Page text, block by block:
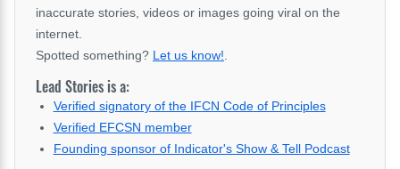
inaccurate stories, videos or images going viral on the
internet.
Spotted something? Let us know!.
Lead Stories is a:
Verified signatory of the IFCN Code of Principles
Verified EFCSN member
Founding sponsor of Indicator's Show & Tell Podcast